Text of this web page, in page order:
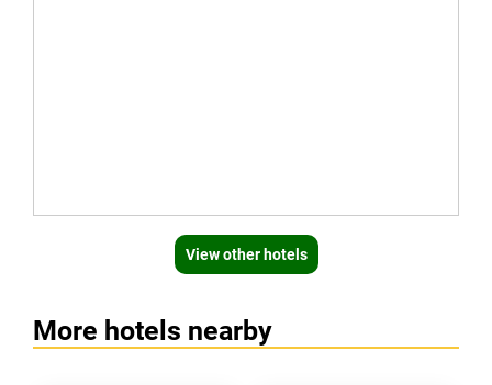
View other hotels
More hotels nearby